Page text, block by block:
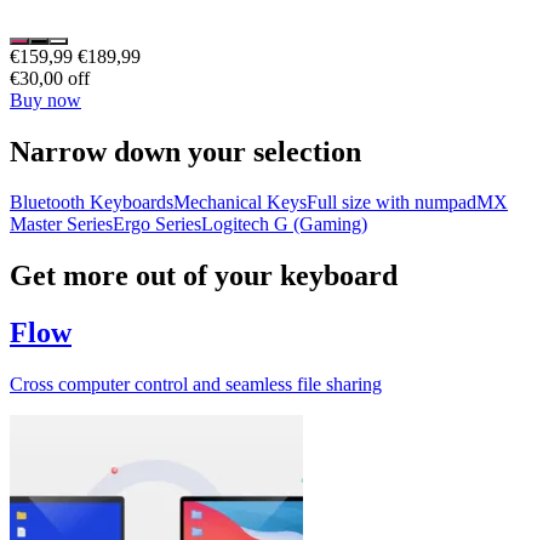
€159,99 €189,99
€30,00 off
Buy now
Narrow down your selection
Bluetooth KeyboardsMechanical KeysFull size with numpadMX
Master SeriesErgo SeriesLogitech G (Gaming)
Get more out of your keyboard
Flow
Cross computer control and seamless file sharing